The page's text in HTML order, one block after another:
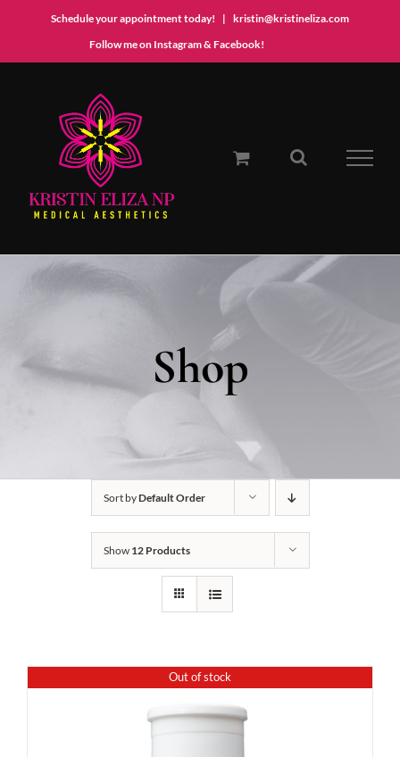
Schedule your appointment today! | kristin@kristineliza.com
Follow me on Instagram & Facebook!
Shop
Sort byDefault Order
Show 12 Products
Out of stock